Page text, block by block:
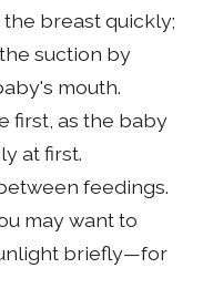
breast quickly;
suction by
mouth.
first, as the baby
at first.
feedings.
may want to
briefly—for